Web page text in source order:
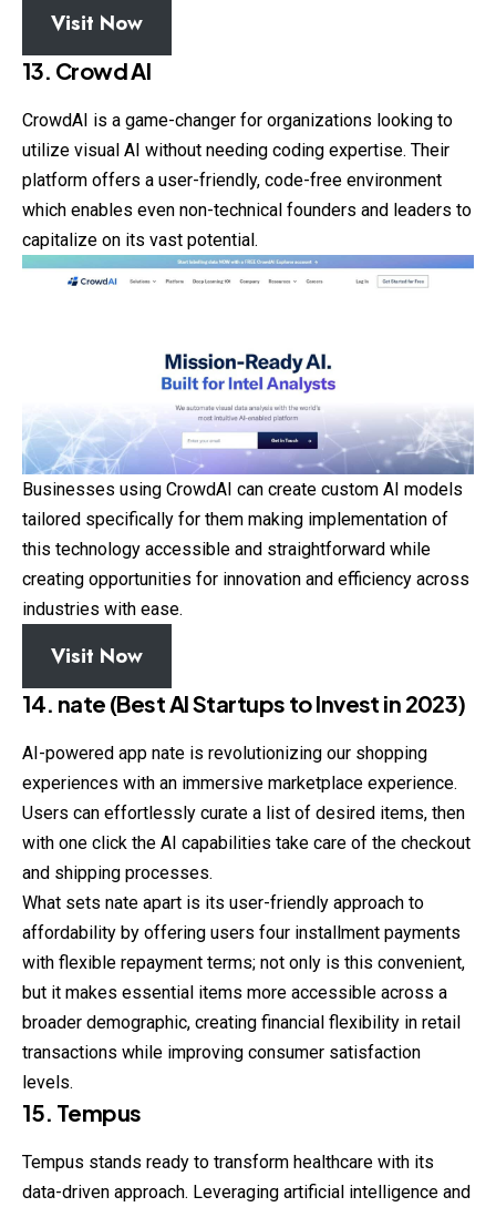
Visit Now
13. Crowd AI
CrowdAI is a game-changer for organizations looking to
utilize visual AI without needing coding expertise. Their
platform offers a user-friendly, code-free environment
which enables even non-technical founders and leaders to
capitalize on its vast potential.
Businesses using CrowdAI can create custom AI models
tailored specifically for them making implementation of
this technology accessible and straightforward while
creating opportunities for innovation and efficiency across
industries with ease.
Visit Now
14. nate (Best AI Startups to Invest in 2023)
AI-powered app nate is revolutionizing our shopping
experiences with an immersive marketplace experience.
Users can effortlessly curate a list of desired items, then
with one click the AI capabilities take care of the checkout
and shipping processes.
What sets nate apart is its user-friendly approach to
affordability by offering users four installment payments
with flexible repayment terms; not only is this convenient,
but it makes essential items more accessible across a
broader demographic, creating financial flexibility in retail
transactions while improving consumer satisfaction
levels.
15. Tempus
Tempus stands ready to transform healthcare with its
data-driven approach. Leveraging artificial intelligence and